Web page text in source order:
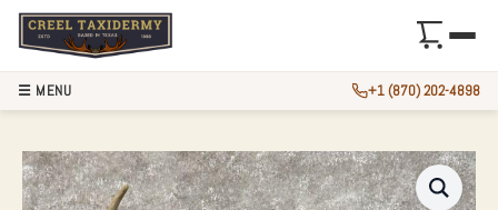
☰ MENU +1 (870) 202-4898